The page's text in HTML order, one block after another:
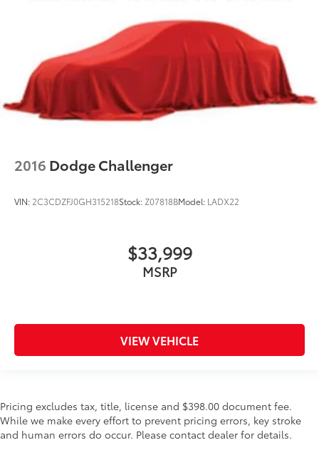
2016 Dodge Challenger
VIN: 2C3CDZFJ0GH315218Stock: Z07818BModel: LADX22
$33,999
MSRP
VIEW VEHICLE
Pricing excludes tax, title, license and $398.00 document fee.
While we make every effort to prevent pricing errors, key stroke
and human errors do occur. Please contact dealer for details.